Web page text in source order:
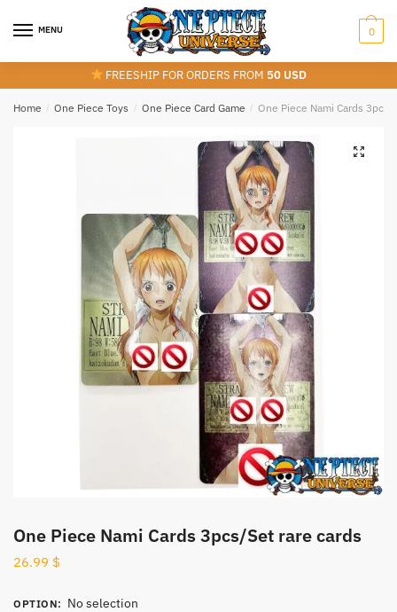
MENU 0
FREESHIP FOR ORDERS FROM 50 USD
Home / One Piece Toys / One Piece Card Game / One Piece Nami Cards 3pcs/
One Piece Nami Cards 3pcs/Set rare cards
26.99 $
OPTION: No selection